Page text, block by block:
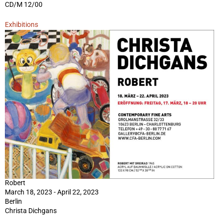
CD/M 12/00
Exhibitions
Robert
March 18, 2023 - April 22, 2023
Berlin
Christa Dichgans